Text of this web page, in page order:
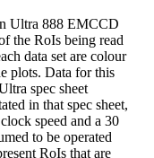
Ultra 888 EMCCD
the RoIs being read
data set are colour
plots. Data for this
spec sheet
in that spec sheet,
speed and a 30
to be operated
RoIs that are